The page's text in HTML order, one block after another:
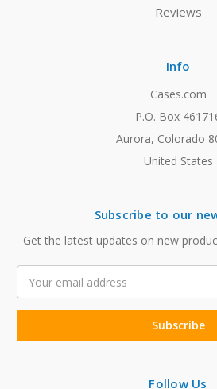
Reviews
Info
Cases.com
P.O. Box
Aurora, Colorado
United States
Subscribe to our
Get the latest updates on new
Address
Follow Us